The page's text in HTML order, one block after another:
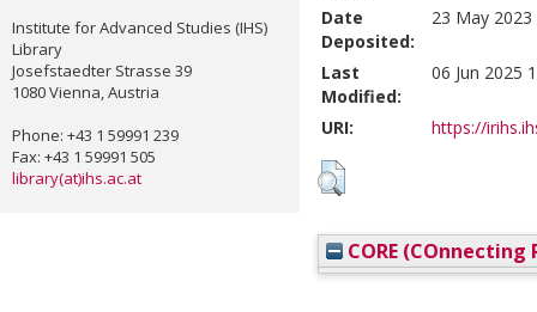
Institute for Advanced Studies (IHS)
Library
Josefstaedter Strasse 39
1080 Vienna, Austria
Phone: +43 1 59991 239
Fax: +43 1 59991 505
library(at)ihs.ac.at
Date
Deposited:
23 May 2023
Last
Modified:
06 Jun 2025
URI: https://
CORE (COnnecting